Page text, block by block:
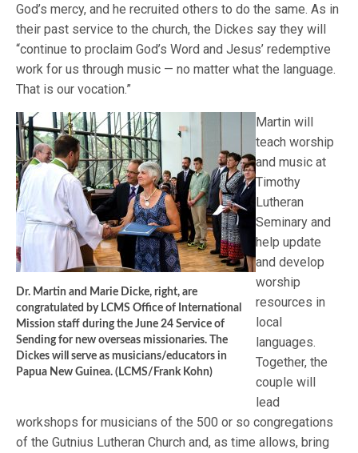
God’s mercy, and he recruited others to do the same. As in
their past service to the church, the Dickes say they will
“continue to proclaim God’s Word and Jesus’ redemptive
work for us through music — no matter what the language.
That is our vocation.”
Dr. Martin and Marie Dicke, right, are
congratulated by LCMS Office of International
Mission staff during the June 24 Service of
Sending for new overseas missionaries. The
Dickes will serve as musicians/educators in
Papua New Guinea. (LCMS/Frank Kohn)
Martin will
teach worship
and music at
Timothy
Lutheran
Seminary and
help update
and develop
worship
resources in
local
languages.
Together, the
couple will
lead
workshops for musicians of the 500 or so congregations
of the Gutnius Lutheran Church and, as time allows, bring